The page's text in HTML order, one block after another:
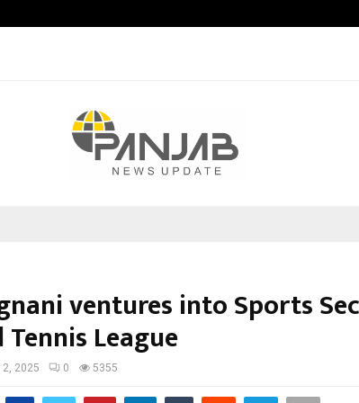
ventures into Sports
League
2, 2025 0 5355